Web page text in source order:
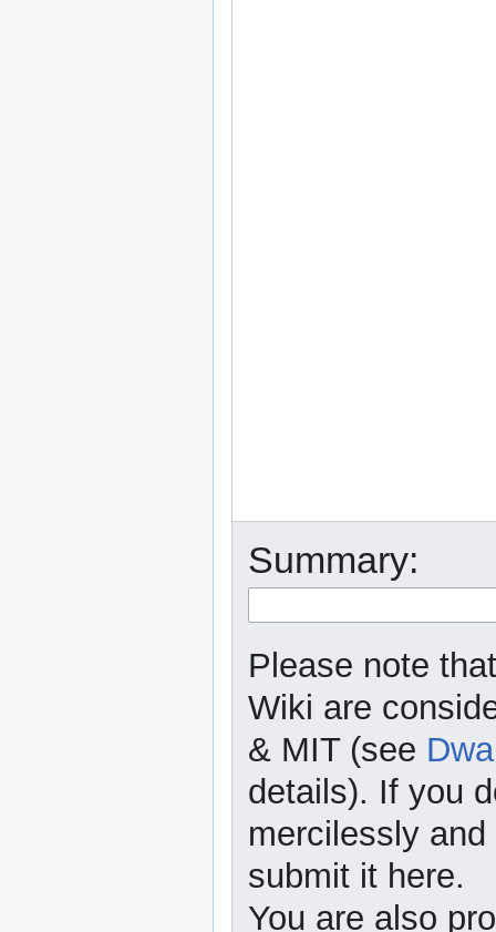
Summary:
Please note
Wiki are
& MIT (see
details). If you
mercilessly
submit it here.
You are also